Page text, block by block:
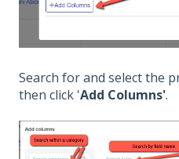
Search for and select the
then click 'Add Columns'.